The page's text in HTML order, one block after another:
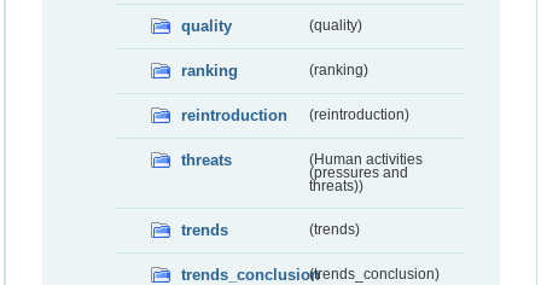
quality (quality)
ranking (ranking)
reintroduction (reintroduction)
threats
(Human activities
(pressures and
threats))
trends (trends)
trends_conclusion(trends_conclusion)